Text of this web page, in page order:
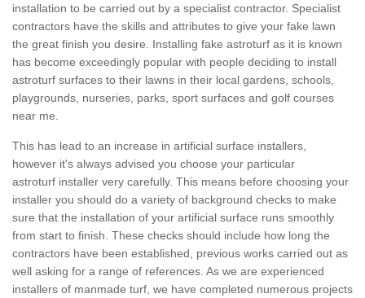
installation to be carried out by a specialist contractor. Specialist
contractors have the skills and attributes to give your fake lawn
the great finish you desire. Installing fake astroturf as it is known
has become exceedingly popular with people deciding to install
astroturf surfaces to their lawns in their local gardens, schools,
playgrounds, nurseries, parks, sport surfaces and golf courses
near me.
This has lead to an increase in artificial surface installers,
however it's always advised you choose your particular
astroturf installer very carefully. This means before choosing your
installer you should do a variety of background checks to make
sure that the installation of your artificial surface runs smoothly
from start to finish. These checks should include how long the
contractors have been established, previous works carried out as
well asking for a range of references. As we are experienced
installers of manmade turf, we have completed numerous projects